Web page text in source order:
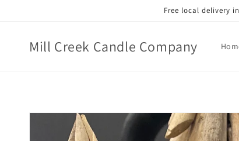
Free local delivery
Mill Creek Candle Company
Skip to
information